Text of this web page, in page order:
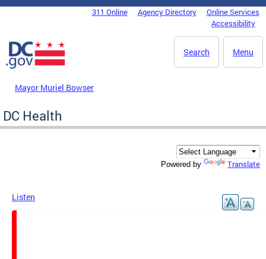
Skip to main content
DC Agency Top Menu311 Online Agency Directory
Online Services
Accessibility
Menu
Search
Mayor Muriel Bowser
DC Health
Powered by Translate
Listen